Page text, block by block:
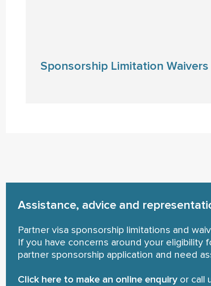
Sponsorship Limitation Waivers
Assistance, advice and
Partner visa sponsorship limitations and
If you have concerns around your
partner sponsorship application and need
Click here to make an online enquiry or call